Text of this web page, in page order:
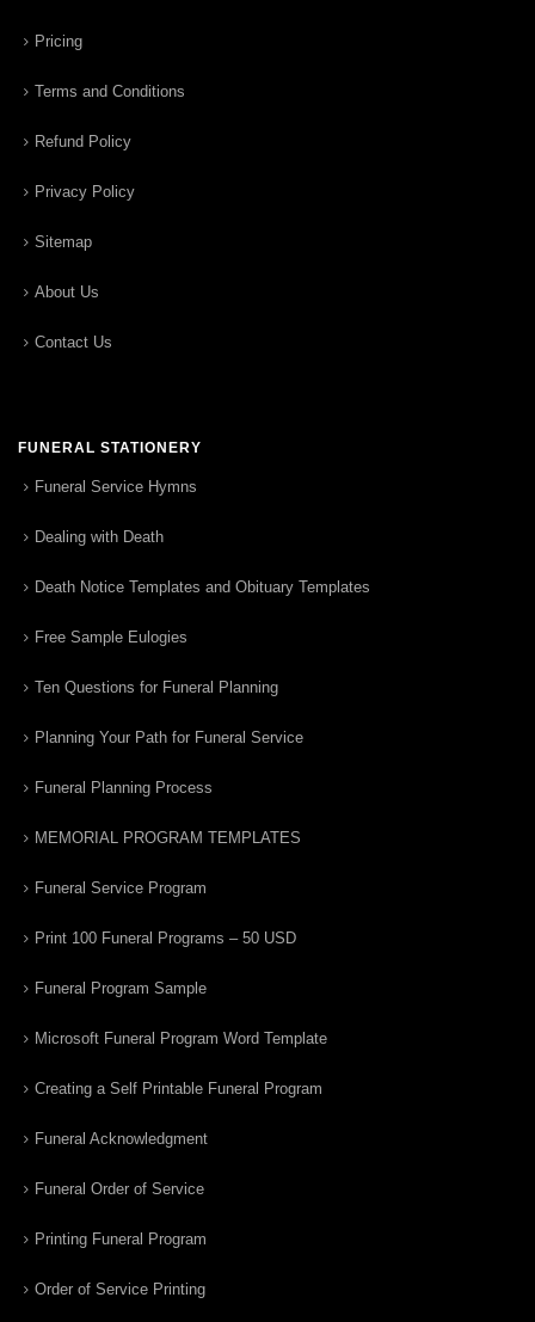
Pricing
Terms and Conditions
Refund Policy
Privacy Policy
Sitemap
About Us
Contact Us
FUNERAL STATIONERY
Funeral Service Hymns
Dealing with Death
Death Notice Templates and Obituary Templates
Free Sample Eulogies
Ten Questions for Funeral Planning
Planning Your Path for Funeral Service
Funeral Planning Process
MEMORIAL PROGRAM TEMPLATES
Funeral Service Program
Print 100 Funeral Programs – 50 USD
Funeral Program Sample
Microsoft Funeral Program Word Template
Creating a Self Printable Funeral Program
Funeral Acknowledgment
Funeral Order of Service
Printing Funeral Program
Order of Service Printing